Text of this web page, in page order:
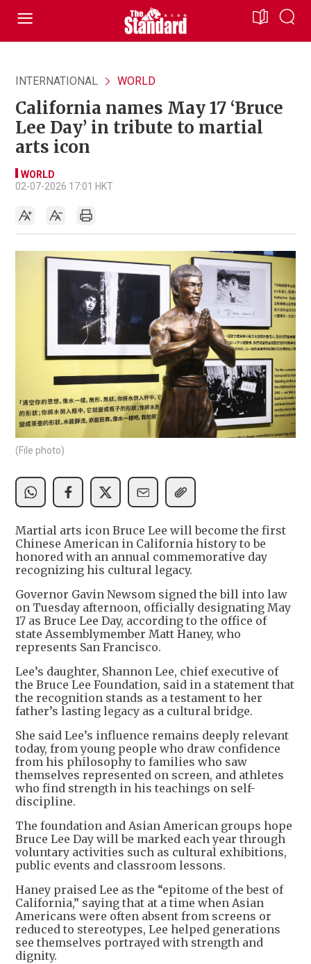
INTERNATIONAL WORLD
California names May 17 ‘Bruce
Lee Day’ in tribute to martial
arts icon
WORLD
02-07-2026 17:01 HKT
(File photo)
Martial arts icon Bruce Lee will become the first
Chinese American in California history to be
honored with an annual commemorative day
recognizing his cultural legacy.
Governor Gavin Newsom signed the bill into law
on Tuesday afternoon, officially designating May
17 as Bruce Lee Day, according to the office of
state Assemblymember Matt Haney, who
represents San Francisco.
Lee’s daughter, Shannon Lee, chief executive of
the Bruce Lee Foundation, said in a statement that
the recognition stands as a testament to her
father’s lasting legacy as a cultural bridge.
She said Lee’s influence remains deeply relevant
today, from young people who draw confidence
from his philosophy to families who saw
themselves represented on screen, and athletes
who find strength in his teachings on self-
discipline.
The foundation and Asian American groups hope
Bruce Lee Day will be marked each year through
voluntary activities such as cultural exhibitions,
public events and classroom lessons.
Haney praised Lee as the “epitome of the best of
California,” saying that at a time when Asian
Americans were often absent from screens or
reduced to stereotypes, Lee helped generations
see themselves portrayed with strength and
dignity.